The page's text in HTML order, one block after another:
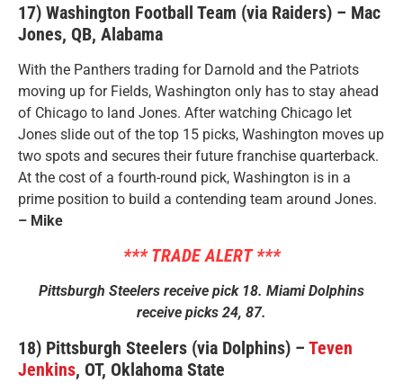
17) Washington Football Team (via Raiders) – Mac
Jones, QB, Alabama
With the Panthers trading for Darnold and the Patriots
moving up for Fields, Washington only has to stay ahead
of Chicago to land Jones. After watching Chicago let
Jones slide out of the top 15 picks, Washington moves up
two spots and secures their future franchise quarterback.
At the cost of a fourth-round pick, Washington is in a
prime position to build a contending team around Jones.
– Mike
*** TRADE ALERT ***
Pittsburgh Steelers receive pick 18. Miami Dolphins
receive picks 24, 87.
18) Pittsburgh Steelers (via Dolphins) – Teven
Jenkins, OT, Oklahoma State